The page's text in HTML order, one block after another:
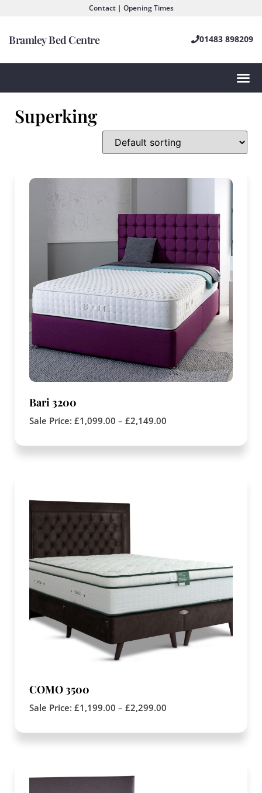
Contact | Opening Times
Bramley Bed Centre 01483 898209
Superking
Bari 3200
Sale Price: £1,099.00 – £2,149.00
COMO 3500
Sale Price: £1,199.00 – £2,299.00